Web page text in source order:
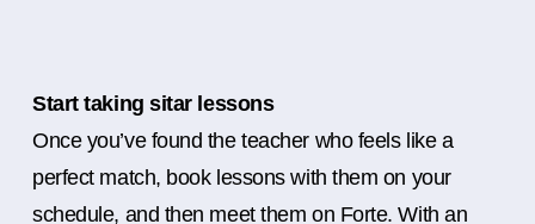
Start taking sitar lessons
Once you’ve found the teacher who feels like a
perfect match, book lessons with them on your
schedule, and then meet them on Forte. With an